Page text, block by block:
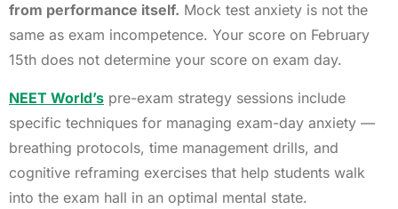
from performance itself. Mock test anxiety is not the
same as exam incompetence. Your score on February
15th does not determine your score on exam day.
NEET World’s pre-exam strategy sessions include
specific techniques for managing exam-day anxiety —
breathing protocols, time management drills, and
cognitive reframing exercises that help students walk
into the exam hall in an optimal mental state.